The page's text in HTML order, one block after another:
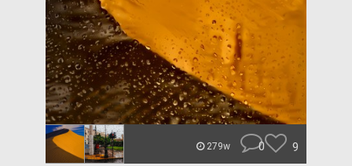
279w 0 9